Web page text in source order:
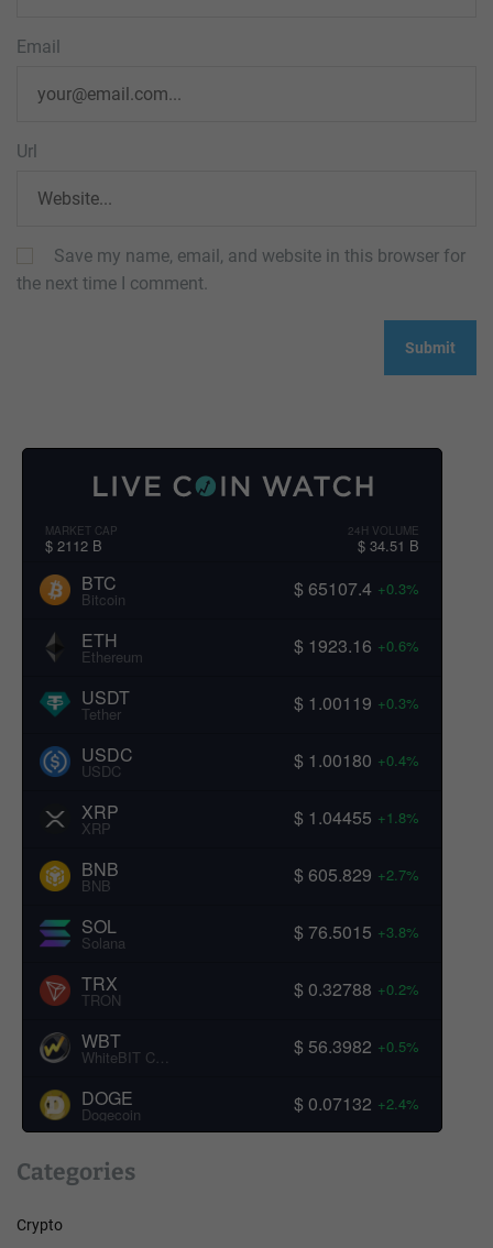
Email
Url
Save my name, email, and website in this browser for
the next time I comment.
MARKET CAP
$ 2112 B
24H VOLUME
$ 34.51 B
BTC
Bitcoin $ 65107.4 +0.3%
ETH
Ethereum $ 1923.16 +0.6%
USDT
Tether $ 1.00119 +0.3%
USDC
USDC $ 1.00180 +0.4%
XRP
XRP $ 1.04455 +1.8%
BNB
BNB $ 605.829 +2.7%
SOL
Solana $ 76.5015 +3.8%
TRX
TRON $ 0.32788 +0.2%
WBT
WhiteBIT Coin $ 56.3982 +0.5%
DOGE
Dogecoin $ 0.07132 +2.4%
Categories
Crypto